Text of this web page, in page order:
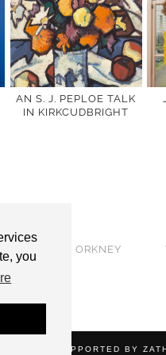
you
AN S. J. PEPLOE TALK
IN KIRKCUDBRIGHT
BBC RADIO ORKNEY
SUPPORTED BY